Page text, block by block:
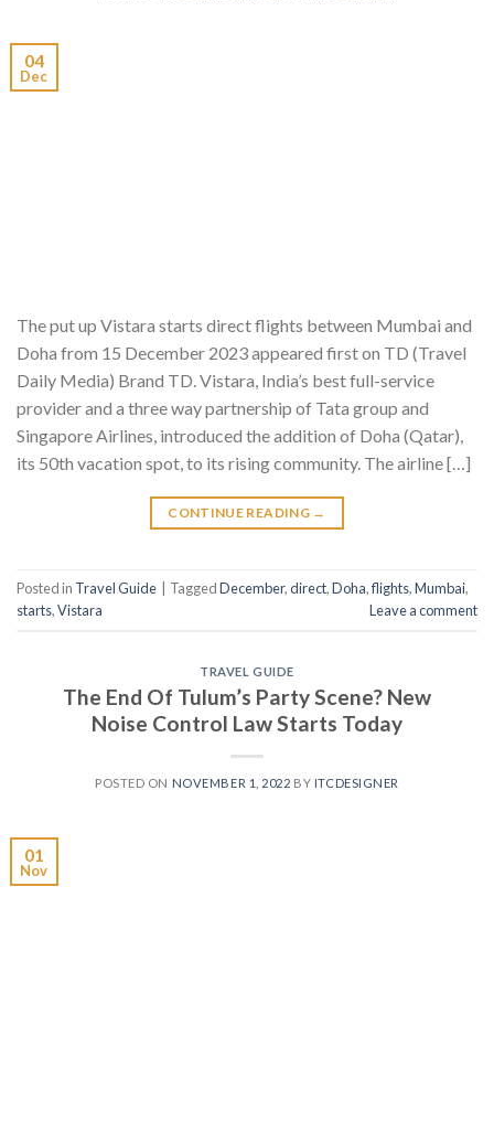
04
Dec
The put up Vistara starts direct flights between Mumbai and
Doha from 15 December 2023 appeared first on TD (Travel
Daily Media) Brand TD. Vistara, India’s best full-service
provider and a three way partnership of Tata group and
Singapore Airlines, introduced the addition of Doha (Qatar),
its 50th vacation spot, to its rising community. The airline […]
CONTINUE READING →
Posted in Travel Guide TaggedDecember,direct,Doha,flights,Mumbai,
starts,Vistara Leave a comment
TRAVEL GUIDE
The End Of Tulum’s Party Scene? New
Noise Control Law Starts Today
POSTED ON NOVEMBER 1, 2022 BY ITCDESIGNER
01
Nov